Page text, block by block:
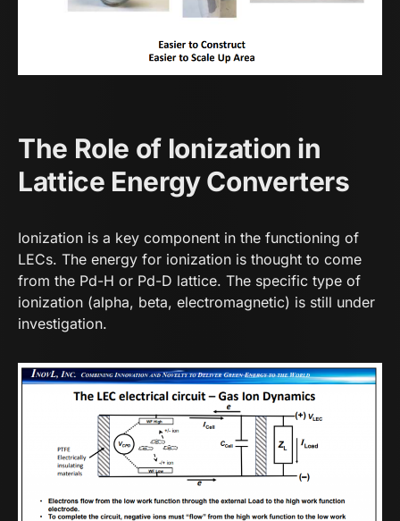
The Role of Ionization in
Lattice Energy Converters
Ionization is a key component in the functioning of
LECs. The energy for ionization is thought to come
from the Pd-H or Pd-D lattice. The specific type of
ionization (alpha, beta, electromagnetic) is still under
investigation.